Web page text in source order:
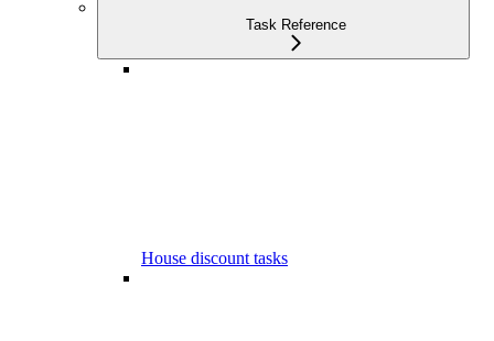
Task Reference
House discount tasks